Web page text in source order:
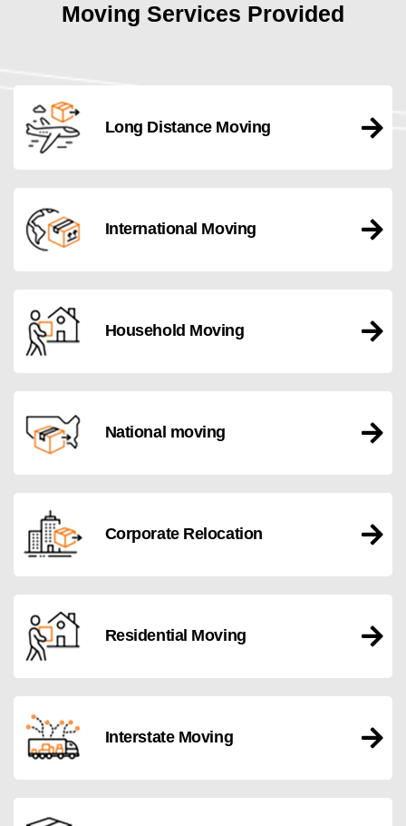
Moving Services Provided
Long Distance Moving
International Moving
Household Moving
National moving
Corporate Relocation
Residential Moving
Interstate Moving